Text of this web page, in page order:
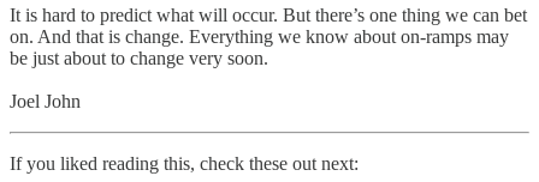
It is hard to predict what will occur. But there’s one thing we can bet
on. And that is change. Everything we know about on-ramps may
be just about to change very soon.
Joel John
If you liked reading this, check these out next: